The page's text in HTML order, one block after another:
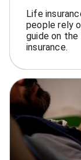
Life
people rely
guide on
insurance.